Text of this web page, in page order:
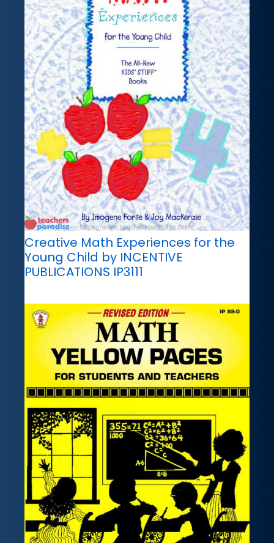
Creative Math Experiences for the
Young Child by INCENTIVE
PUBLICATIONS IP3111